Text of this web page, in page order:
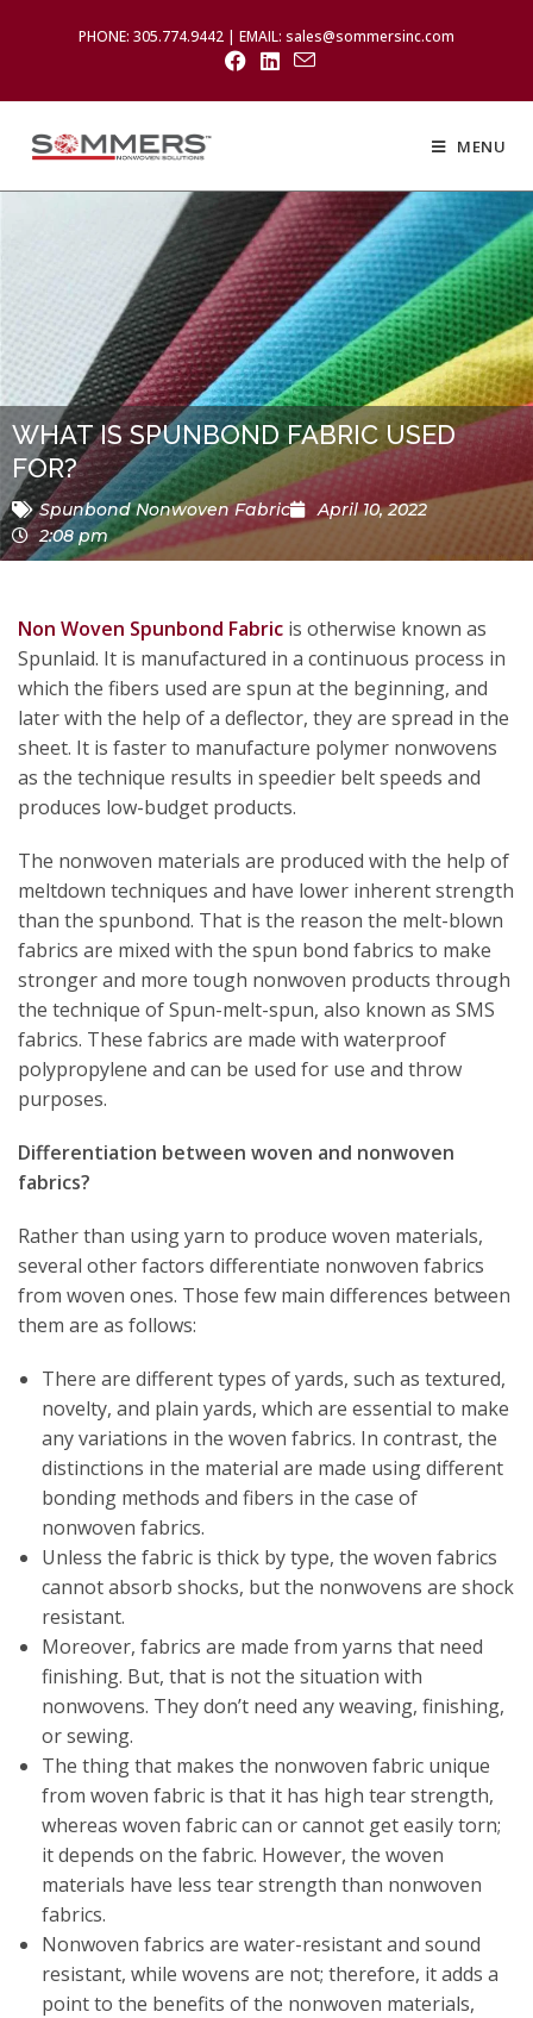
PHONE: 305.774.9442 | EMAIL: sales@sommersinc.com
MENU
WHAT IS SPUNBOND FABRIC USED
FOR?
Spunbond Nonwoven Fabric
April 10, 2022
2:08 pm
Non Woven Spunbond Fabric is otherwise known as
Spunlaid. It is manufactured in a continuous process in
which the fibers used are spun at the beginning, and
later with the help of a deflector, they are spread in the
sheet. It is faster to manufacture polymer nonwovens
as the technique results in speedier belt speeds and
produces low-budget products.
The nonwoven materials are produced with the help of
meltdown techniques and have lower inherent strength
than the spunbond. That is the reason the melt-blown
fabrics are mixed with the spun bond fabrics to make
stronger and more tough nonwoven products through
the technique of Spun-melt-spun, also known as SMS
fabrics. These fabrics are made with waterproof
polypropylene and can be used for use and throw
purposes.
Differentiation between woven and nonwoven
fabrics?
Rather than using yarn to produce woven materials,
several other factors differentiate nonwoven fabrics
from woven ones. Those few main differences between
them are as follows:
There are different types of yards, such as textured,
novelty, and plain yards, which are essential to make
any variations in the woven fabrics. In contrast, the
distinctions in the material are made using different
bonding methods and fibers in the case of
nonwoven fabrics.
Unless the fabric is thick by type, the woven fabrics
cannot absorb shocks, but the nonwovens are shock
resistant.
Moreover, fabrics are made from yarns that need
finishing. But, that is not the situation with
nonwovens. They don’t need any weaving, finishing,
or sewing.
The thing that makes the nonwoven fabric unique
from woven fabric is that it has high tear strength,
whereas woven fabric can or cannot get easily torn;
it depends on the fabric. However, the woven
materials have less tear strength than nonwoven
fabrics.
Nonwoven fabrics are water-resistant and sound
resistant, while wovens are not; therefore, it adds a
point to the benefits of the nonwoven materials,